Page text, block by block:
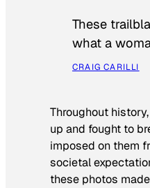
These
what a
CRAIG CARILLI
Throughout
up and fought to
imposed on them
societal
these photos